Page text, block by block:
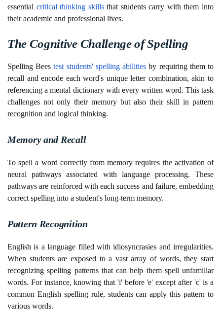
essential critical thinking skillsthat students carry with them into
their academic and professional lives.
The Cognitive Challenge of Spelling
Spelling Beestest students' spelling abilities by requiring them to
recall and encode each word's unique letter combination, akin to
referencing a mental dictionary with every written word. This task
challenges not only their memory but also their skill in pattern
recognition and logical thinking.
Memory and Recall
To spell a word correctly from memory requires the activation of
neural pathways associated with language processing. These
pathways are reinforced with each success and failure, embedding
correct spelling into a student's long-term memory.
Pattern Recognition
English is a language filled with idiosyncrasies and irregularities.
When students are exposed to a vast array of words, they start
recognizing spelling patterns that can help them spell unfamiliar
words. For instance, knowing that 'i' before 'e' except after 'c' is a
common English spelling rule, students can apply this pattern to
various words.